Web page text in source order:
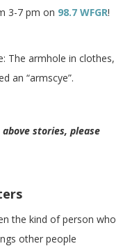
3-7 pm on 98.7 WFGR!
The armhole in clothes,
an “armscye”.
stories, please
the kind of person who
other people